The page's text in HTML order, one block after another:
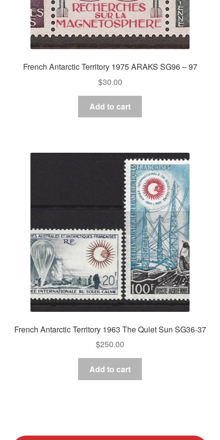
French Antarctic Territory 1975 ARAKS SG96 – 97
$30.00
Add to cart
French Antarctic Territory 1963 The Quiet Sun SG36-37
$250.00
Add to cart